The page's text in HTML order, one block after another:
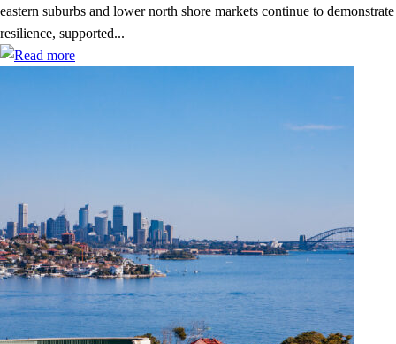
eastern suburbs and lower north shore markets continue to demonstrate
resilience, supported...